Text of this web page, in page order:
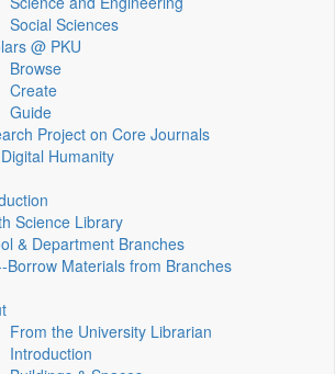
Social Sciences
@ PKU
Browse
Create
Guide
Project on Core Journals
Humanity
Science Library
& Department Branches
Borrow Materials from Branches
From the University Librarian
Introduction